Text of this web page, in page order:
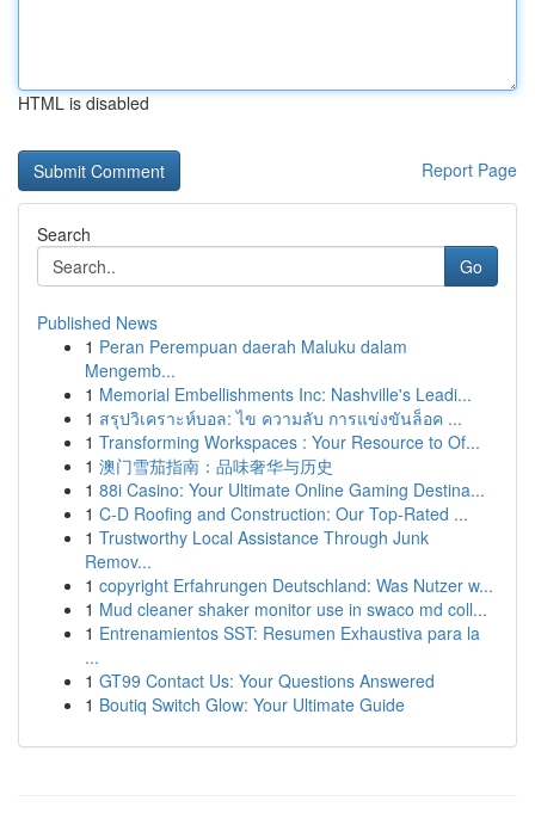
HTML is disabled
Report Page
Search
Go
Published News
1 Peran Perempuan daerah Maluku dalam
Mengemb...
1 Memorial Embellishments Inc: Nashville's Leadi...
1 สรุปวิเคราะห์บอล: ไข ความลับ การแข่งขันล็อค ...
1 Transforming Workspaces : Your Resource to Of...
1 澳门雪茄指南：品味奢华与历史
1 88i Casino: Your Ultimate Online Gaming Destina...
1 C-D Roofing and Construction: Our Top-Rated ...
1 Trustworthy Local Assistance Through Junk
Remov...
1 copyright Erfahrungen Deutschland: Was Nutzer w...
1 Mud cleaner shaker monitor use in swaco md coll...
1 Entrenamientos SST: Resumen Exhaustiva para la
...
1 GT99 Contact Us: Your Questions Answered
1 Boutiq Switch Glow: Your Ultimate Guide